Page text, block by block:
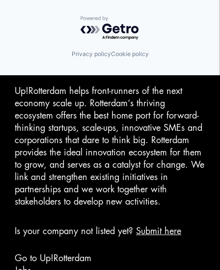
Powered by Getro.com
Privacy policyCookie policy
Up!Rotterdam helps front-runners of the next
economy scale up. Rotterdam‘s thriving
ecosystem offers the best home port for forward-
thinking startups, scale-ups, innovative SMEs and
corporations that dare to think big. Rotterdam
provides the ideal innovation ecosystem for them
to grow, and serves as a catalyst for change. We
link and strengthen existing initiatives in
partnerships and we work together with
stakeholders to develop new activities.
Is your company not listed yet? Submit here
Go to Up!Rotterdam